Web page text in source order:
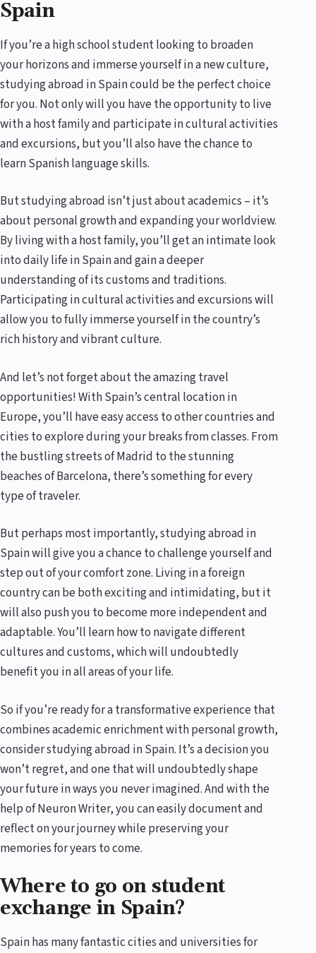
Spain
If you’re a high school student looking to broaden
your horizons and immerse yourself in a new culture,
studying abroad in Spain could be the perfect choice
for you. Not only will you have the opportunity to live
with a host family and participate in cultural activities
and excursions, but you’ll also have the chance to
learn Spanish language skills.
But studying abroad isn’t just about academics – it’s
about personal growth and expanding your worldview.
By living with a host family, you’ll get an intimate look
into daily life in Spain and gain a deeper
understanding of its customs and traditions.
Participating in cultural activities and excursions will
allow you to fully immerse yourself in the country’s
rich history and vibrant culture.
And let’s not forget about the amazing travel
opportunities! With Spain’s central location in
Europe, you’ll have easy access to other countries and
cities to explore during your breaks from classes. From
the bustling streets of Madrid to the stunning
beaches of Barcelona, there’s something for every
type of traveler.
But perhaps most importantly, studying abroad in
Spain will give you a chance to challenge yourself and
step out of your comfort zone. Living in a foreign
country can be both exciting and intimidating, but it
will also push you to become more independent and
adaptable. You’ll learn how to navigate different
cultures and customs, which will undoubtedly
benefit you in all areas of your life.
So if you’re ready for a transformative experience that
combines academic enrichment with personal growth,
consider studying abroad in Spain. It’s a decision you
won’t regret, and one that will undoubtedly shape
your future in ways you never imagined. And with the
help of Neuron Writer, you can easily document and
reflect on your journey while preserving your
memories for years to come.
Where to go on student
exchange in Spain?
Spain has many fantastic cities and universities for